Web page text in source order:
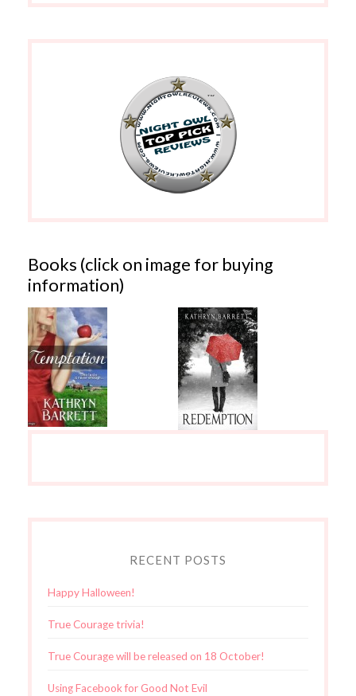
Books (click on image for buying
information)
RECENT POSTS
Happy Halloween!
True Courage trivia!
True Courage will be released on 18 October!
Using Facebook for Good Not Evil